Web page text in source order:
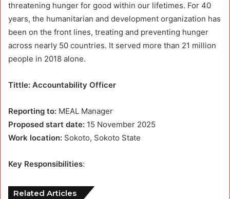
threatening hunger for good within our lifetimes. For 40
years, the humanitarian and development organization has
been on the front lines, treating and preventing hunger
across nearly 50 countries. It served more than 21 million
people in 2018 alone.
Tittle: Accountability Officer
Reporting to: MEAL Manager
Proposed start date: 15 November 2025
Work location: Sokoto, Sokoto State
Key Responsibilities:
Related Articles